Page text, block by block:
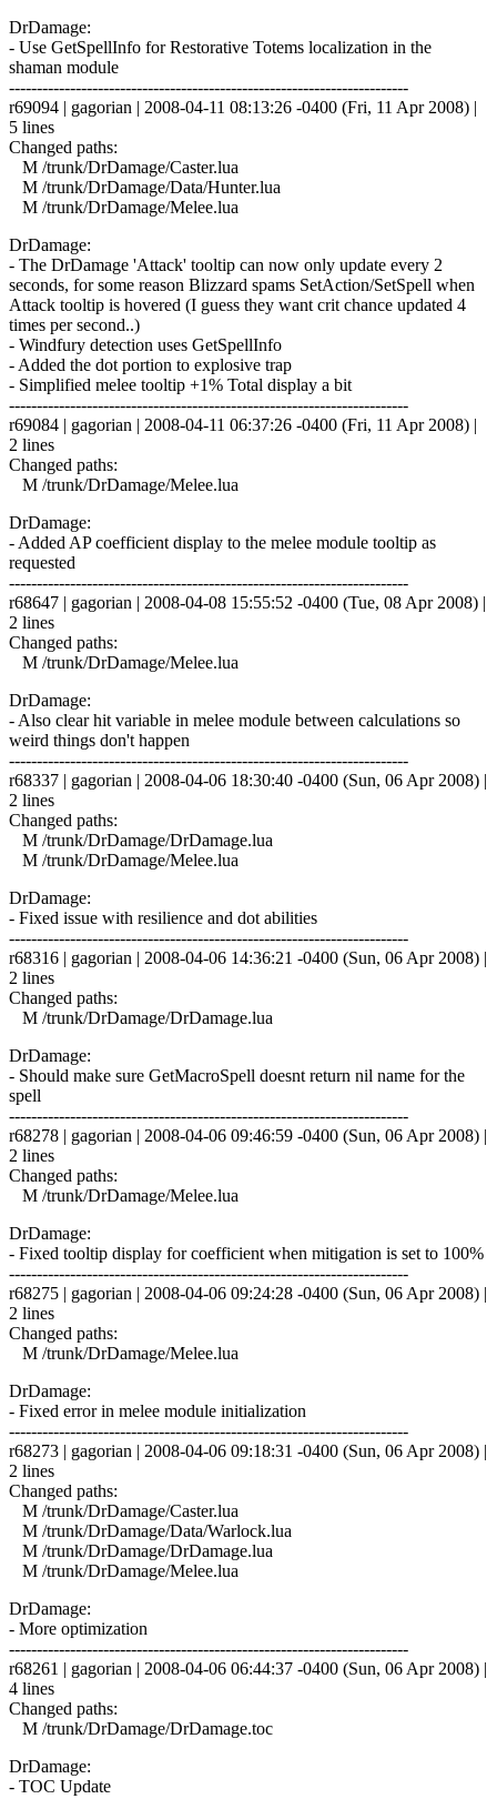
DrDamage:
- Use GetSpellInfo for Restorative Totems localization in the
shaman module
------------------------------------------------------------------------
r69094 | gagorian | 2008-04-11 08:13:26 -0400 (Fri, 11 Apr 2008) |
5 lines
Changed paths:
M /trunk/DrDamage/Caster.lua
M /trunk/DrDamage/Data/Hunter.lua
M /trunk/DrDamage/Melee.lua
DrDamage:
- The DrDamage 'Attack' tooltip can now only update every 2
seconds, for some reason Blizzard spams SetAction/SetSpell when
Attack tooltip is hovered (I guess they want crit chance updated 4
times per second..)
- Windfury detection uses GetSpellInfo
- Added the dot portion to explosive trap
- Simplified melee tooltip +1% Total display a bit
------------------------------------------------------------------------
r69084 | gagorian | 2008-04-11 06:37:26 -0400 (Fri, 11 Apr 2008) |
2 lines
Changed paths:
M /trunk/DrDamage/Melee.lua
DrDamage:
- Added AP coefficient display to the melee module tooltip as
requested
------------------------------------------------------------------------
r68647 | gagorian | 2008-04-08 15:55:52 -0400 (Tue, 08 Apr 2008) |
2 lines
Changed paths:
M /trunk/DrDamage/Melee.lua
DrDamage:
- Also clear hit variable in melee module between calculations so
weird things don't happen
------------------------------------------------------------------------
r68337 | gagorian | 2008-04-06 18:30:40 -0400 (Sun, 06 Apr 2008) |
2 lines
Changed paths:
M /trunk/DrDamage/DrDamage.lua
M /trunk/DrDamage/Melee.lua
DrDamage:
- Fixed issue with resilience and dot abilities
------------------------------------------------------------------------
r68316 | gagorian | 2008-04-06 14:36:21 -0400 (Sun, 06 Apr 2008) |
2 lines
Changed paths:
M /trunk/DrDamage/DrDamage.lua
DrDamage:
- Should make sure GetMacroSpell doesnt return nil name for the
spell
------------------------------------------------------------------------
r68278 | gagorian | 2008-04-06 09:46:59 -0400 (Sun, 06 Apr 2008) |
2 lines
Changed paths:
M /trunk/DrDamage/Melee.lua
DrDamage:
- Fixed tooltip display for coefficient when mitigation is set to 100%
------------------------------------------------------------------------
r68275 | gagorian | 2008-04-06 09:24:28 -0400 (Sun, 06 Apr 2008) |
2 lines
Changed paths:
M /trunk/DrDamage/Melee.lua
DrDamage:
- Fixed error in melee module initialization
------------------------------------------------------------------------
r68273 | gagorian | 2008-04-06 09:18:31 -0400 (Sun, 06 Apr 2008) |
2 lines
Changed paths:
M /trunk/DrDamage/Caster.lua
M /trunk/DrDamage/Data/Warlock.lua
M /trunk/DrDamage/DrDamage.lua
M /trunk/DrDamage/Melee.lua
DrDamage:
- More optimization
------------------------------------------------------------------------
r68261 | gagorian | 2008-04-06 06:44:37 -0400 (Sun, 06 Apr 2008) |
4 lines
Changed paths:
M /trunk/DrDamage/DrDamage.toc
DrDamage:
- TOC Update